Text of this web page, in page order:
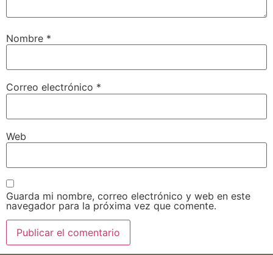
Nombre *
Correo electrónico *
Web
Guarda mi nombre, correo electrónico y web en este
navegador para la próxima vez que comente.